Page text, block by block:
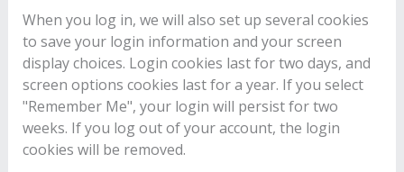
When you log in, we will also set up several cookies
to save your login information and your screen
display choices. Login cookies last for two days, and
screen options cookies last for a year. If you select
"Remember Me", your login will persist for two
weeks. If you log out of your account, the login
cookies will be removed.